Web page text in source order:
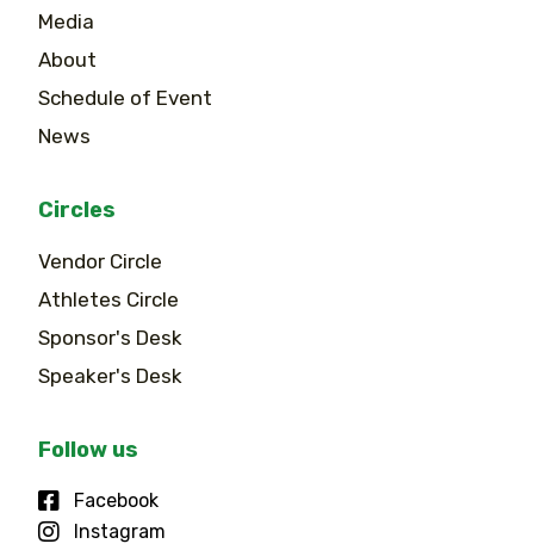
Media
About
Schedule of Event
News
Circles
Vendor Circle
Athletes Circle
Sponsor's Desk
Speaker's Desk
Follow us
Facebook
Instagram